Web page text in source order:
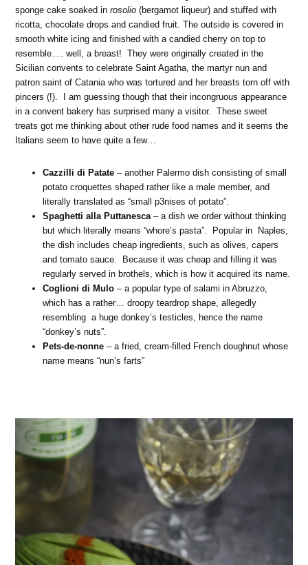
sponge cake soaked inrosolio (bergamot liqueur) and stuffed with
ricotta, chocolate drops and candied fruit. The outside is covered in
smooth white icing and finished with a candied cherry on top to
resemble…. well, a breast! They were originally created in the
Sicilian convents to celebrate Saint Agatha, the martyr nun and
patron saint of Catania who was tortured and her breasts torn off with
pincers (!). I am guessing though that their incongruous appearance
in a convent bakery has surprised many a visitor. These sweet
treats got me thinking about other rude food names and it seems the
Italians seem to have quite a few…
Cazzilli di Patate – another Palermo dish consisting of small
potato croquettes shaped rather like a male member, and
literally translated as “small p3nises of potato”.
Spaghetti alla Puttanesca – a dish we order without thinking
but which literally means “whore’s pasta”. Popular in Naples,
the dish includes cheap ingredients, such as olives, capers
and tomato sauce. Because it was cheap and filling it was
regularly served in brothels, which is how it acquired its name.
Coglioni di Mulo– a popular type of salami in Abruzzo,
which has a rather… droopy teardrop shape, allegedly
resembling a huge donkey’s testicles, hence the name
“donkey’s nuts”.
Pets-de-nonne – a fried, cream-filled French doughnut whose
name means “nun’s farts”